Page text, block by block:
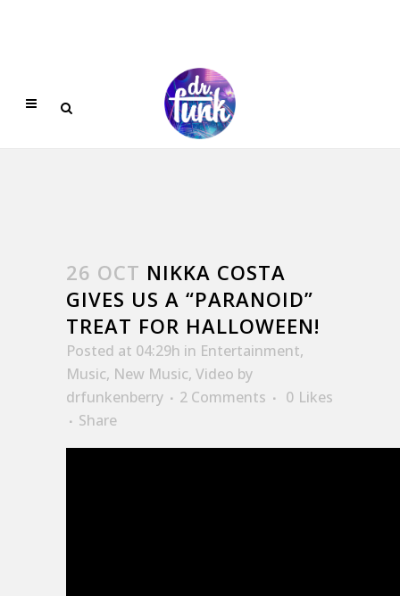
26 OCT NIKKA COSTA
GIVES US A “PARANOID”
TREAT FOR HALLOWEEN!
Posted at 04:29h in Entertainment,
Music, New Music, Video by
drfunkenberry
2 Comments 0 Likes
Share